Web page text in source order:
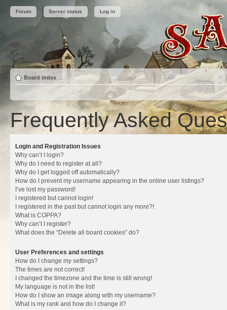
Forum Server status Log in
Board index
Frequently Asked
Login and Registration Issues
Why can’t I login?
Why do I need to register at all?
Why do I get logged off automatically?
How do I prevent my username appearing in the online user listings?
I’ve lost my password!
I registered but cannot login!
I registered in the past but cannot login any more?!
What is COPPA?
Why can’t I register?
What does the “Delete all board cookies” do?
User Preferences and settings
How do I change my settings?
The times are not correct!
I changed the timezone and the time is still wrong!
My language is not in the list!
How do I show an image along with my username?
What is my rank and how do I change it?